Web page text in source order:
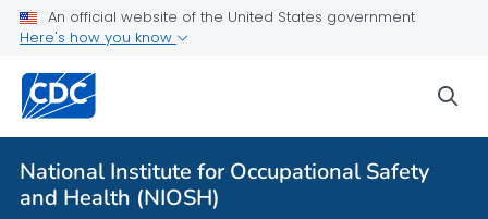
An official website of the United States government
Here's how you know
National Institute for Occupational Safety
and Health (NIOSH)
NIOSH Infographics Resources
Numbered Communication Products - All
VIEW ALL